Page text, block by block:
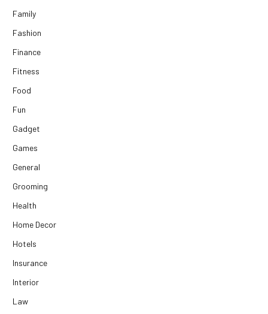
Family
Fashion
Finance
Fitness
Food
Fun
Gadget
Games
General
Grooming
Health
Home Decor
Hotels
Insurance
Interior
Law